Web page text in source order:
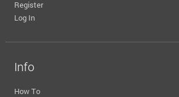
Register
Log In
Info
How To